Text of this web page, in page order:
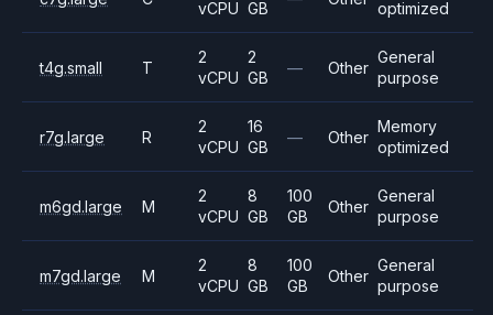
vCPU GB
optimized
t4g.small T
2
vCPU
2
GB
— Other
General
purpose
r7g.large R
2
vCPU
16
GB
— Other
Memory
optimized
m6gd.large M
2
vCPU
8
GB
100
GB
Other
General
purpose
m7gd.large M
2
vCPU
8
GB
100
GB
Other
General
purpose